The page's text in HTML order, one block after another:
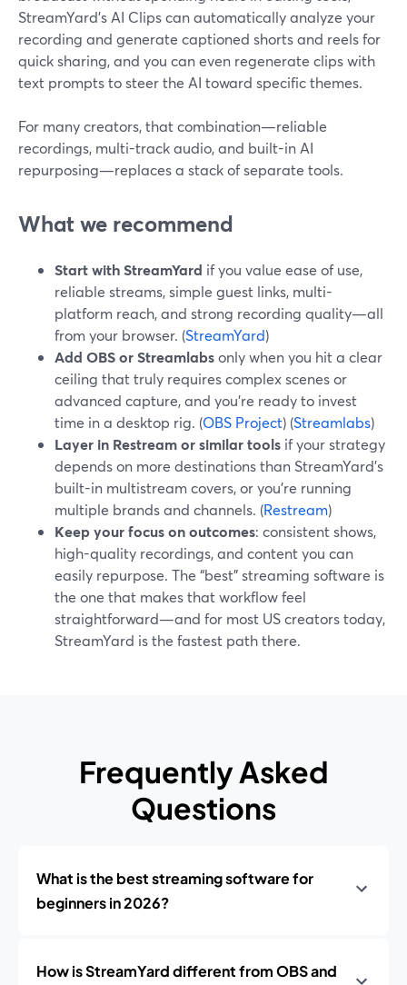
StreamYard’s AI Clips can automatically analyze your
recording and generate captioned shorts and reels for
quick sharing, and you can even regenerate clips with
text prompts to steer the AI toward specific themes.
For many creators, that combination—reliable
recordings, multi-track audio, and built-in AI
repurposing—replaces a stack of separate tools.
What we recommend
Start with StreamYard if you value ease of use,
reliable streams, simple guest links, multi-
platform reach, and strong recording quality—all
from your browser. (StreamYard)
Add OBS or Streamlabsonly when you hit a clear
ceiling that truly requires complex scenes or
advanced capture, and you’re ready to invest
time in a desktop rig. (OBS Project) (Streamlabs)
Layer in Restream or similar tools if your strategy
depends on more destinations than StreamYard’s
built-in multistream covers, or you’re running
multiple brands and channels. (Restream)
Keep your focus on outcomes: consistent shows,
high-quality recordings, and content you can
easily repurpose. The “best” streaming software is
the one that makes that workflow feel
straightforward—and for most US creators today,
StreamYard is the fastest path there.
Frequently Asked
Questions
What is the best streaming software for
beginners in 2026?
How is StreamYard different from OBS and